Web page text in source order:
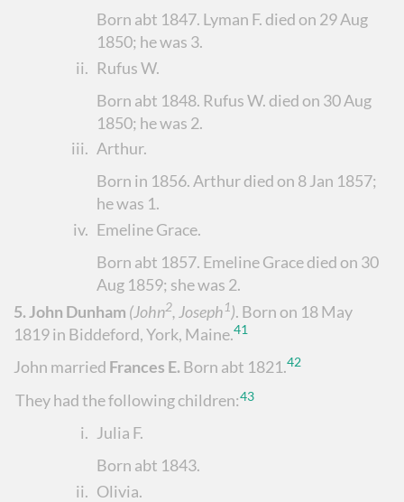
Born abt 1847. Lyman F. died on 29 Aug
1850; he was 3.
ii. Rufus W.
Born abt 1848. Rufus W. died on 30 Aug
1850; he was 2.
iii. Arthur.
Born in 1856. Arthur died on 8 Jan 1857;
he was 1.
iv. Emeline Grace.
Born abt 1857. Emeline Grace died on 30
Aug 1859; she was 2.
5.John Dunham (John2, Joseph1). Born on 18 May
1819 in Biddeford, York, Maine.41
John married Frances E.Born abt 1821.42
They had the following children:43
i. Julia F.
Born abt 1843.
ii. Olivia.